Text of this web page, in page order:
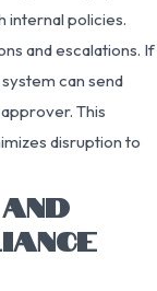
internal policies.
and escalations. If
can send
This
disruption to